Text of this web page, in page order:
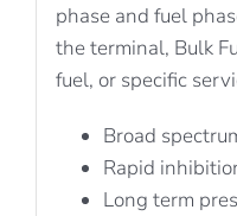
phase and fuel
the terminal, Bulk
fuel, or specific
Broad
Rapid
Long term